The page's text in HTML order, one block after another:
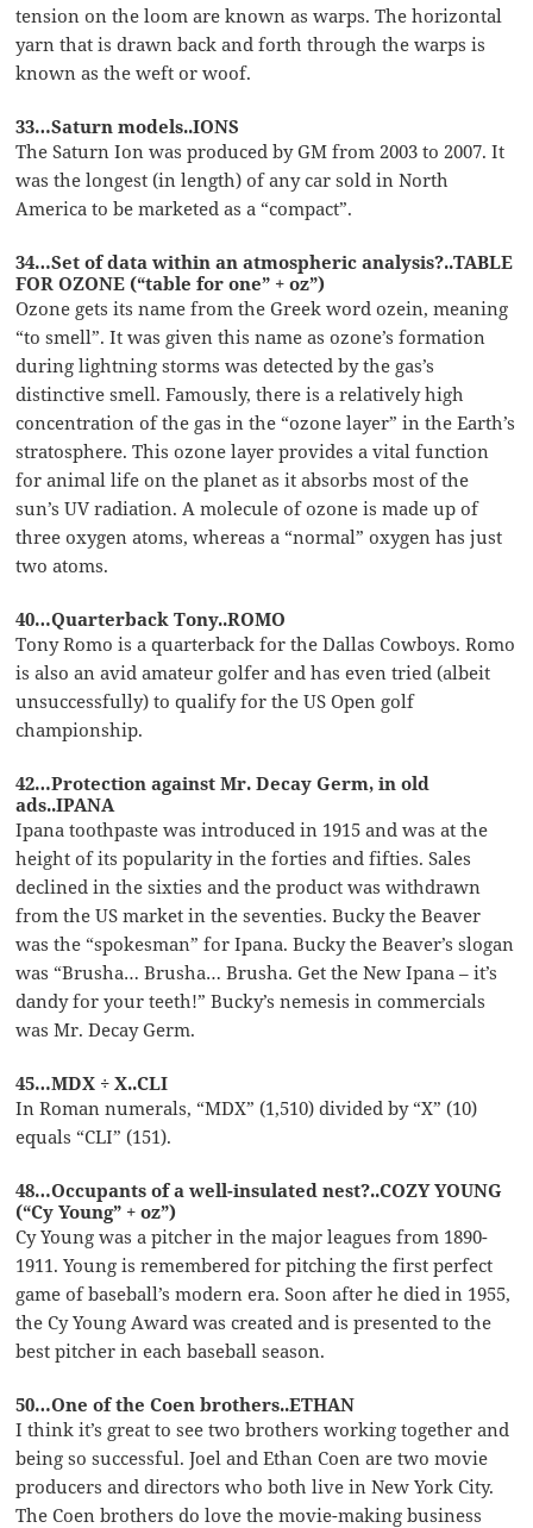
tension on the loom are known as warps. The horizontal
yarn that is drawn back and forth through the warps is
known as the weft or woof.
33…Saturn models..IONS
The Saturn Ion was produced by GM from 2003 to 2007. It
was the longest (in length) of any car sold in North
America to be marketed as a “compact”.
34…Set of data within an atmospheric analysis?..TABLE
FOR OZONE (“table for one” + oz”)
Ozone gets its name from the Greek word ozein, meaning
“to smell”. It was given this name as ozone’s formation
during lightning storms was detected by the gas’s
distinctive smell. Famously, there is a relatively high
concentration of the gas in the “ozone layer” in the Earth’s
stratosphere. This ozone layer provides a vital function
for animal life on the planet as it absorbs most of the
sun’s UV radiation. A molecule of ozone is made up of
three oxygen atoms, whereas a “normal” oxygen has just
two atoms.
40…Quarterback Tony..ROMO
Tony Romo is a quarterback for the Dallas Cowboys. Romo
is also an avid amateur golfer and has even tried (albeit
unsuccessfully) to qualify for the US Open golf
championship.
42…Protection against Mr. Decay Germ, in old
ads..IPANA
Ipana toothpaste was introduced in 1915 and was at the
height of its popularity in the forties and fifties. Sales
declined in the sixties and the product was withdrawn
from the US market in the seventies. Bucky the Beaver
was the “spokesman” for Ipana. Bucky the Beaver’s slogan
was “Brusha… Brusha… Brusha. Get the New Ipana – it’s
dandy for your teeth!” Bucky’s nemesis in commercials
was Mr. Decay Germ.
45…MDX ÷ X..CLI
In Roman numerals, “MDX” (1,510) divided by “X” (10)
equals “CLI” (151).
48…Occupants of a well-insulated nest?..COZY YOUNG
(“Cy Young” + oz”)
Cy Young was a pitcher in the major leagues from 1890-
1911. Young is remembered for pitching the first perfect
game of baseball’s modern era. Soon after he died in 1955,
the Cy Young Award was created and is presented to the
best pitcher in each baseball season.
50…One of the Coen brothers..ETHAN
I think it’s great to see two brothers working together and
being so successful. Joel and Ethan Coen are two movie
producers and directors who both live in New York City.
The Coen brothers do love the movie-making business